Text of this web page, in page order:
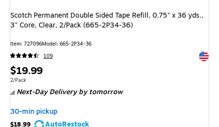
Scotch Permanent Double Sided Tape Refill, 0.75" x 36 yds.,
3" Core, Clear, 2/Pack (665-2P34-36)
Item: 727096Model: 665-2P34-36
109
Price
is
$19.99
Unit of measure 2/Pack
2/Pack
Next-Day Deliveryby tomorrow
30-min pickup
$18.99
AutoRestock